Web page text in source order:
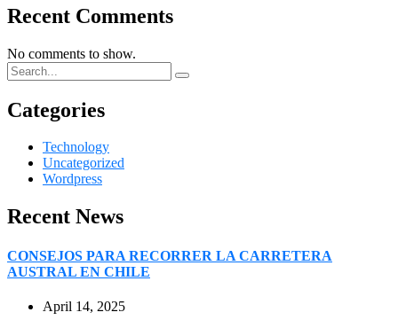
Recent Comments
No comments to show.
Categories
Technology
Uncategorized
Wordpress
Recent News
CONSEJOS PARA RECORRER LA CARRETERA
AUSTRAL EN CHILE
April 14, 2025